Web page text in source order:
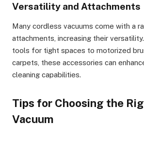
Versatility and Attachments
Many cordless vacuums come with a
attachments, increasing their
tools for tight spaces to motorized
carpets, these accessories can
cleaning capabilities.
Tips for Choosing the
Vacuum